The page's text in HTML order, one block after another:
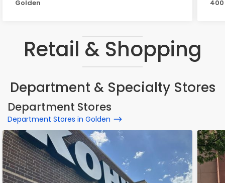
Golden 400
Retail & Shopping
Department & Specialty Stores
Department Stores
Department Stores in Golden